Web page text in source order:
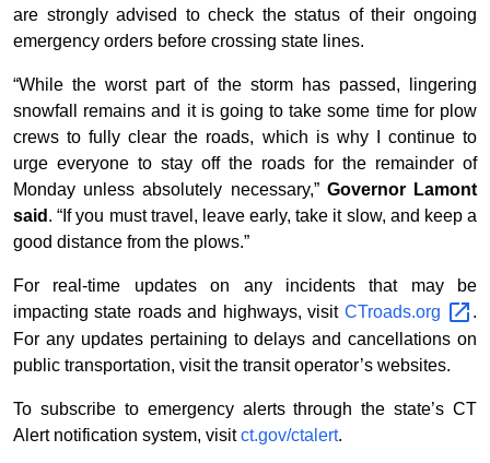
are strongly advised to check the status of their ongoing
emergency orders before crossing state lines.
“While the worst part of the storm has passed, lingering
snowfall remains and it is going to take some time for plow
crews to fully clear the roads, which is why I continue to
urge everyone to stay off the roads for the remainder of
Monday unless absolutely necessary,” Governor Lamont
said . “If you must travel, leave early, take it slow, and keep a
good distance from the plows.”
For real-time updates on any incidents that may be
impacting state roads and highways, visit CTroads.org
.
For any updates pertaining to delays and cancellations on
public transportation, visit the transit operator’s websites.
To subscribe to emergency alerts through the state’s CT
Alert notification system, visitct.gov/ctalert.